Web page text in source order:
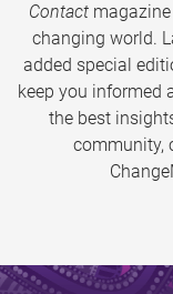
Contactmagazine
changing world.
added special
keep you informed
the best
community,